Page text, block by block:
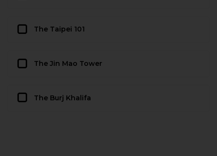
The Taipei 101
The Jin Mao Tower
The Burj Khalifa